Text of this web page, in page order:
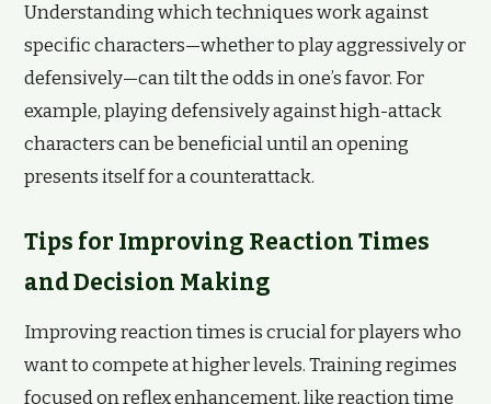
Understanding which techniques work against
specific characters—whether to play aggressively or
defensively—can tilt the odds in one’s favor. For
example, playing defensively against high-attack
characters can be beneficial until an opening
presents itself for a counterattack.
Tips for Improving Reaction Times
and Decision Making
Improving reaction times is crucial for players who
want to compete at higher levels. Training regimes
focused on reflex enhancement, like reaction time